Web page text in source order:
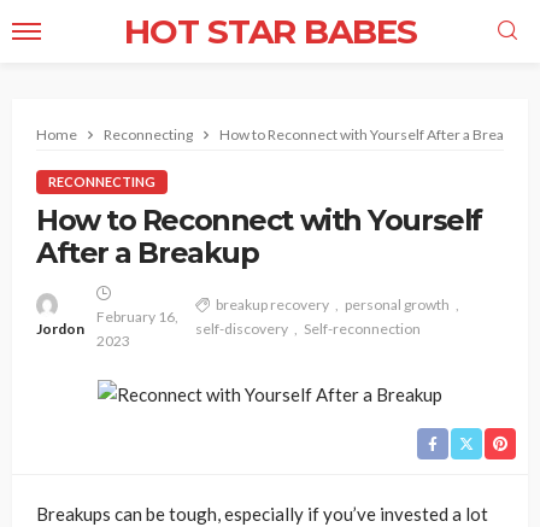
HOT STAR BABES
Home Reconnecting How to Reconnect with Yourself After a Breakup
RECONNECTING
How to Reconnect with Yourself
After a Breakup
Jordon
February 16,
2023
breakup recovery
personal growth
self-discovery
Self-reconnection
Breakups can be tough, especially if you’ve invested a lot